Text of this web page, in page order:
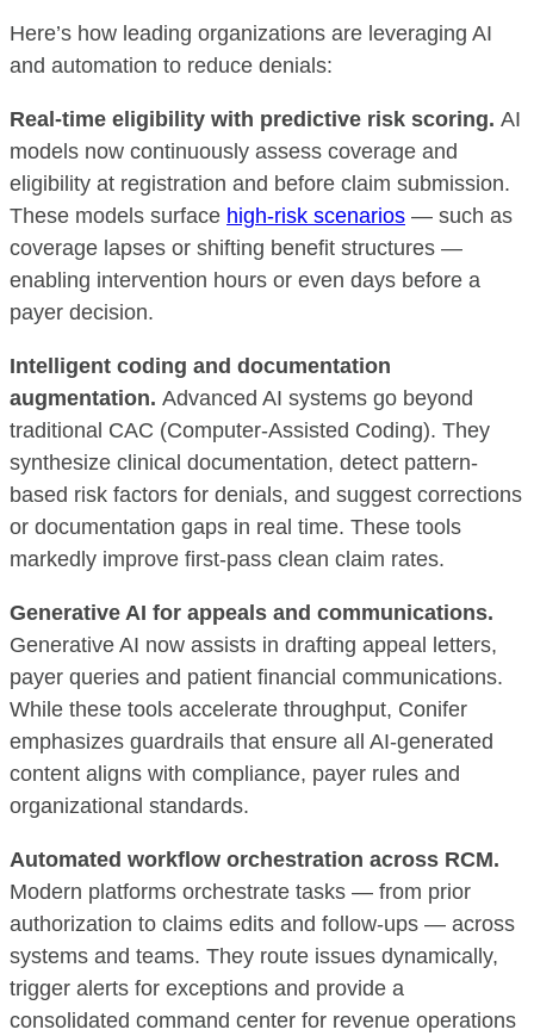
Here’s how leading organizations are leveraging AI
and automation to reduce denials:
Real-time eligibility with predictive risk scoring. AI
models now continuously assess coverage and
eligibility at registration and before claim submission.
These models surface high-risk scenarios — such as
coverage lapses or shifting benefit structures —
enabling intervention hours or even days before a
payer decision.
Intelligent coding and documentation
augmentation. Advanced AI systems go beyond
traditional CAC (Computer-Assisted Coding). They
synthesize clinical documentation, detect pattern-
based risk factors for denials, and suggest corrections
or documentation gaps in real time. These tools
markedly improve first-pass clean claim rates.
Generative AI for appeals and communications.
Generative AI now assists in drafting appeal letters,
payer queries and patient financial communications.
While these tools accelerate throughput, Conifer
emphasizes guardrails that ensure all AI-generated
content aligns with compliance, payer rules and
organizational standards.
Automated workflow orchestration across RCM.
Modern platforms orchestrate tasks — from prior
authorization to claims edits and follow-ups — across
systems and teams. They route issues dynamically,
trigger alerts for exceptions and provide a
consolidated command center for revenue operations